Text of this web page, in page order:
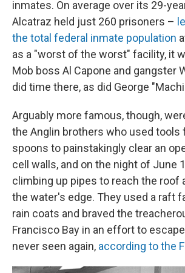
inmates. On average over its 29-
Alcatraz held just 260 prisoners –
the total federal inmate population
as a "worst of the worst" facility, it
Mob boss Al Capone and gangster
did time there, as did George
Arguably more famous, though,
the Anglin brothers who used tools
spoons to painstakingly clear an
cell walls, and on the night of June
climbing up pipes to reach the roof
the water's edge. They used a raft
rain coats and braved the
Francisco Bay in an effort to
never seen again, according to the